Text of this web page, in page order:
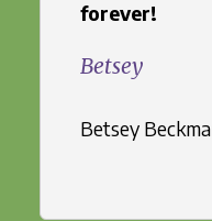
forever!
Betsey
Betsey